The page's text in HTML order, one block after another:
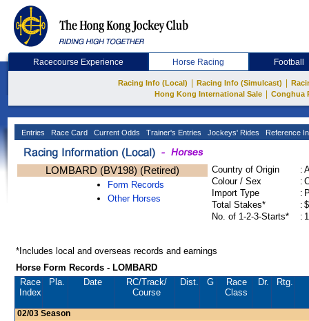
Racecourse Experience Horse Racing Football
Racing Info (Local) Racing Info (Simulcast)
Hong Kong International Sale
Conghua
Entries Race Card Current Odds Trainer's Entries Jockeys' Rides Reference
LOMBARD (BV198) (Retired)
Form Records
Other Horses
Country of Origin :
Colour / Sex
:
Import Type
:
Total Stakes*
:
No. of 1-2-3-Starts*
:
*Includes local and overseas records and earnings
Horse Form Records - LOMBARD
Race
Index
Pla. Date RC/Track/
Course
Dist. G
Race
Class
Dr. Rtg.
02/03 Season